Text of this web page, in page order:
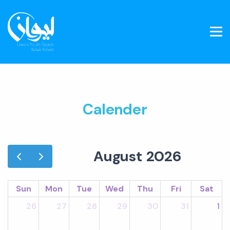
Calender
August 2026
Sun Mon Tue Wed Thu Fri
Sat
26
27 28 29 30 31 1